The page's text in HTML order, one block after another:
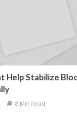
Help Stabilize
8 Min Read